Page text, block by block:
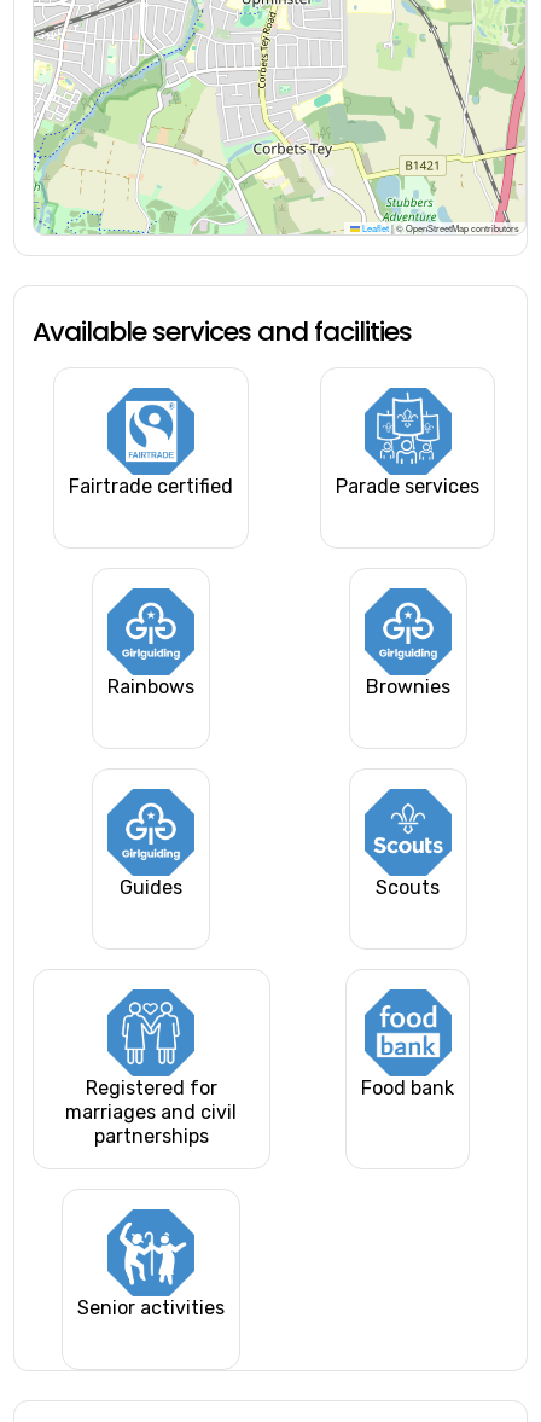
Leaflet |© OpenStreetMap contributors
Available services and facilities
Fairtrade certified Parade services
Rainbows Brownies
Guides Scouts
Registered for
marriages and civil
partnerships
Food bank
Senior activities